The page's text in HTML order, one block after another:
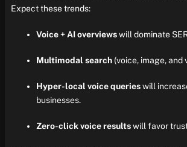
Expect these trends:
Voice + AI overviewswill dominate
Multimodal search(voice, image, and
Hyper-local voice querieswill
businesses.
Zero-click voice resultswill favor